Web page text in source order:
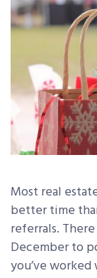
Most real
better time
referrals.
December to
you’ve